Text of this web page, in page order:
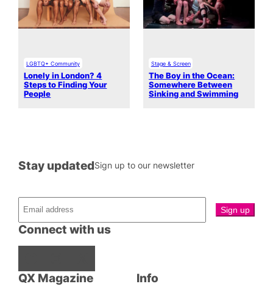
LGBTQ+ Community
Lonely in London? 4
Steps to Finding Your
People
Stage & Screen
The Boy in the Ocean:
Somewhere Between
Sinking and Swimming
QX Magazine
Connect with us
Stay updatedSign up to our newsletter
Info